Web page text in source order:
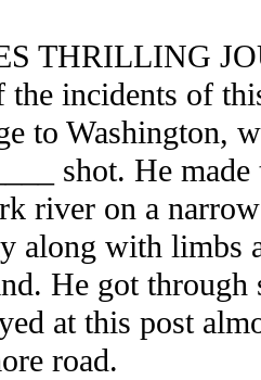
THRILLING
the incidents of
to Washington,
shot. He
river on a
along with limbs
He got through
at this post
road.